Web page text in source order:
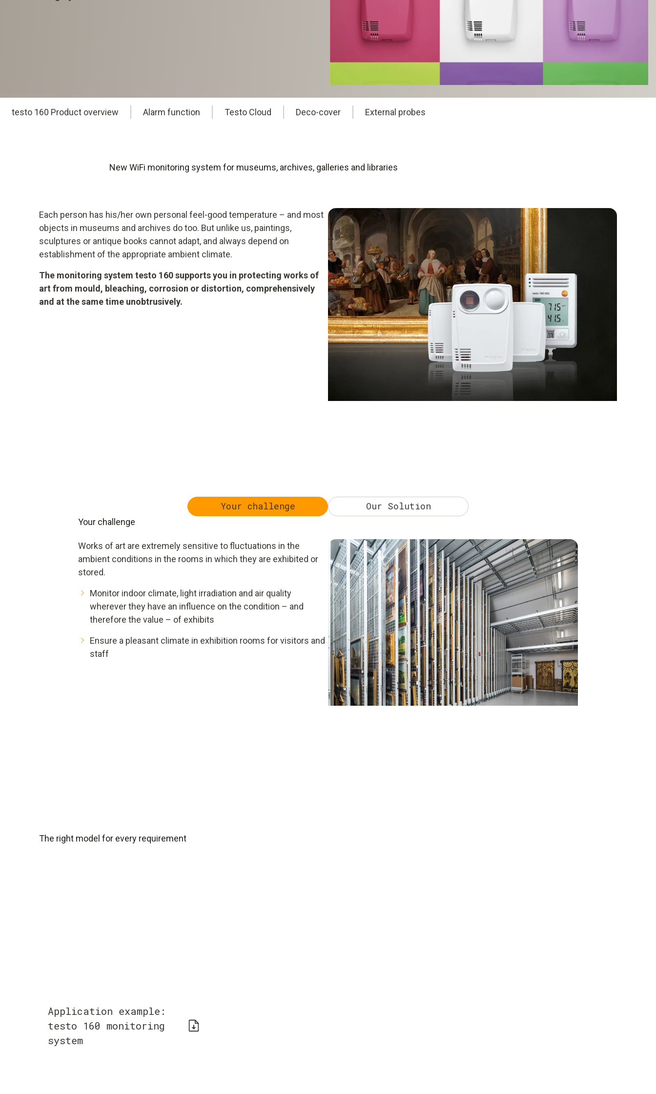
testo 160 Product overview Alarm function Testo Cloud Deco-cover External probes
New WiFi monitoring system for museums, archives, galleries and libraries
Each person has his/her own personal feel-good temperature – and most
objects in museums and archives do too. But unlike us, paintings,
sculptures or antique books cannot adapt, and always depend on
establishment of the appropriate ambient climate.
The monitoring system testo 160 supports you in protecting works of
art from mould, bleaching, corrosion or distortion, comprehensively
and at the same time unobtrusively.
Your challenge Our Solution
Your challenge
Works of art are extremely sensitive to fluctuations in the
ambient conditions in the rooms in which they are exhibited or
stored.
Monitor indoor climate, light irradiation and air quality
wherever they have an influence on the condition – and
therefore the value – of exhibits
Ensure a pleasant climate in exhibition rooms for visitors and
staff
The right model for every requirement
Application example:
testo 160 monitoring
system